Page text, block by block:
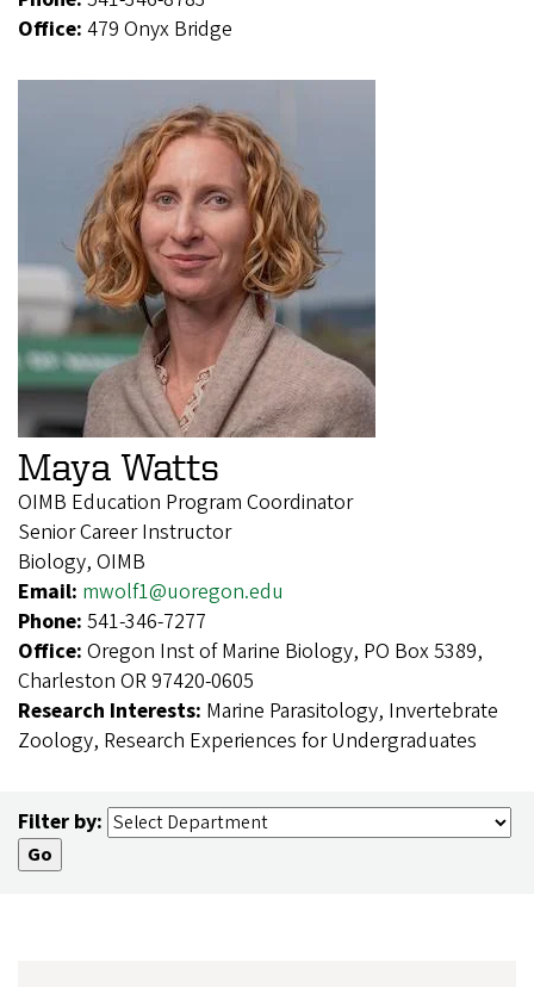
Office: 479 Onyx Bridge
Maya Watts
OIMB Education Program Coordinator
Senior Career Instructor
Biology, OIMB
Email: mwolf1@uoregon.edu
Phone: 541-346-7277
Office: Oregon Inst of Marine Biology, PO Box 5389,
Charleston OR 97420-0605
Research Interests: Marine Parasitology, Invertebrate
Zoology, Research Experiences for Undergraduates
Filter by: